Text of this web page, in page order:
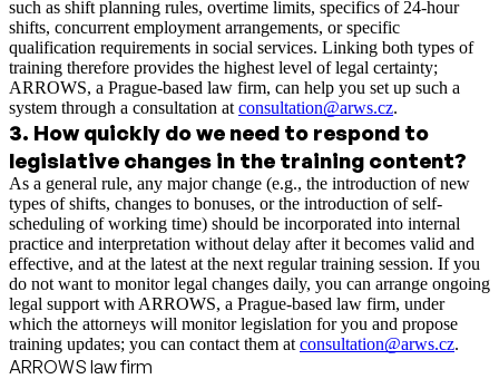
such as shift planning rules, overtime limits, specifics of 24-hour
shifts, concurrent employment arrangements, or specific
qualification requirements in social services. Linking both types of
training therefore provides the highest level of legal certainty;
ARROWS, a Prague-based law firm, can help you set up such a
system through a consultation at consultation@arws.cz.
3. How quickly do we need to respond to
legislative changes in the training content?
As a general rule, any major change (e.g., the introduction of new
types of shifts, changes to bonuses, or the introduction of self-
scheduling of working time) should be incorporated into internal
practice and interpretation without delay after it becomes valid and
effective, and at the latest at the next regular training session. If you
do not want to monitor legal changes daily, you can arrange ongoing
legal support with ARROWS, a Prague-based law firm, under
which the attorneys will monitor legislation for you and propose
training updates; you can contact them at consultation@arws.cz.
ARROWS law firm